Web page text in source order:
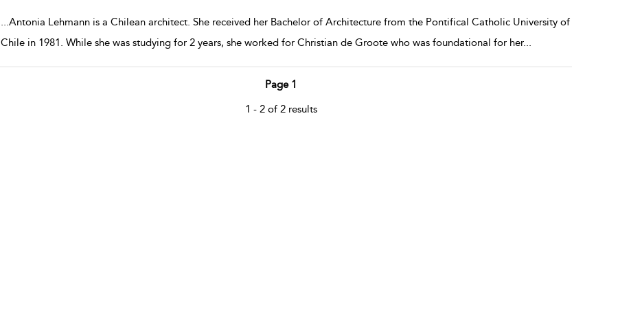
...Antonia Lehmann is a Chilean architect. She received her Bachelor of Architecture from the Pontifical Catholic University of
Chile in 1981. While she was studying for 2 years, she worked for Christian de Groote who was foundational for her...
Page 1
1 - 2 of 2 results